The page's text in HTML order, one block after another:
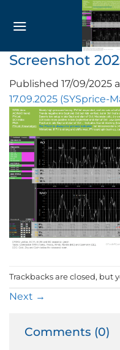
Screenshot
Published 17/09/2025
17.09.2025 (SYSprice-
Trackbacks are closed, but
Next →
Comments (0)